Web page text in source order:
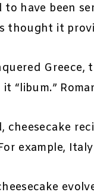
to have been
thought it
Greece,
“libum.”
cheesecake
example,